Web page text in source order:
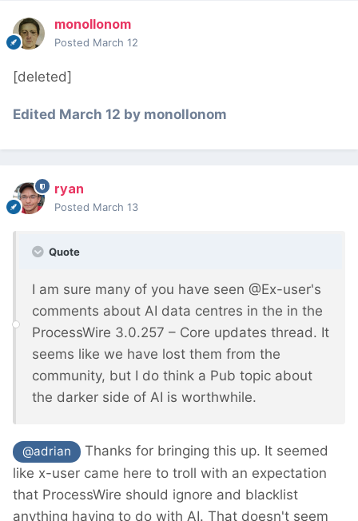
monollonom
Posted March 12
[deleted]
Edited March 12 by monollonom
ryan
Posted March 13
Quote
I am sure many of you have seen @Ex-user's
comments about AI data centres in the in the
ProcessWire 3.0.257 – Core updates thread. It
seems like we have lost them from the
community, but I do think a Pub topic about
the darker side of AI is worthwhile.
@adrian
Thanks for bringing this up. It seemed
like x-user came here to troll with an expectation
that ProcessWire should ignore and blacklist
anything having to do with AI. That doesn't seem